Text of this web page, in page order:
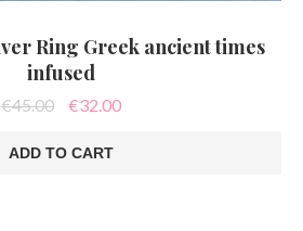
Ring Greek ancient times
infused
€45.00
Original
was:
€45.00.
€32.00Current
ADD TO CART